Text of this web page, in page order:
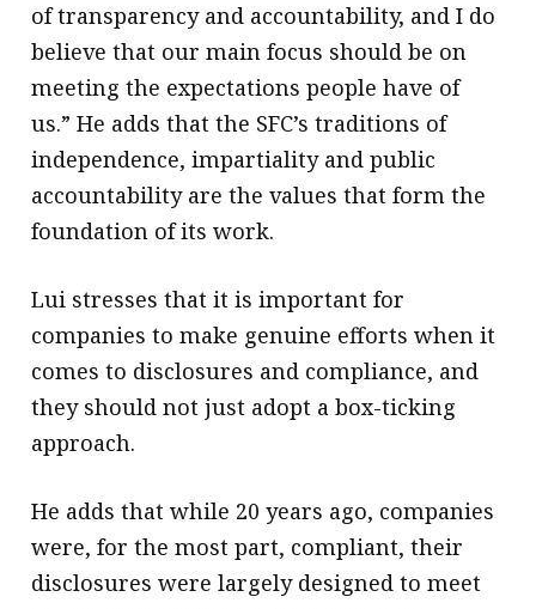
of transparency and accountability, and I do
believe that our main focus should be on
meeting the expectations people have of
us.” He adds that the SFC’s traditions of
independence, impartiality and public
accountability are the values that form the
foundation of its work.
Lui stresses that it is important for
companies to make genuine efforts when it
comes to disclosures and compliance, and
they should not just adopt a box-ticking
approach.
He adds that while 20 years ago, companies
were, for the most part, compliant, their
disclosures were largely designed to meet